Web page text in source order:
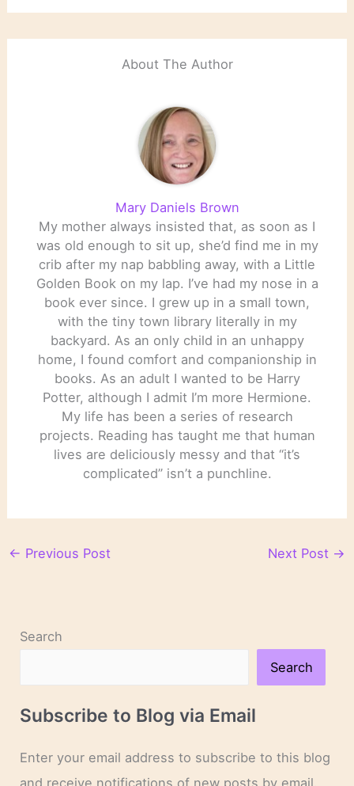
07/the-public-library-
renaissance/ Judge
orders libraries to stay
http://www.philly.com/inq
uirer/local/pa/20090106_
Judge_orders_libraries_to
_stay_open.html Andrew
Carnegie and Carnegie
Libraries
pod.com/…
About The Author
Mary Daniels Brown
My mother always insisted that, as soon as I
was old enough to sit up, she’d find me in my
crib after my nap babbling away, with a Little
Golden Book on my lap. I’ve had my nose in a
book ever since. I grew up in a small town,
with the tiny town library literally in my
backyard. As an only child in an unhappy
home, I found comfort and companionship in
books. As an adult I wanted to be Harry
Potter, although I admit I’m more Hermione.
My life has been a series of research
projects. Reading has taught me that human
lives are deliciously messy and that “it’s
complicated” isn’t a punchline.
← Previous Post Next Post →
Search
Search
Subscribe to Blog via Email
Enter your email address to subscribe to this blog
and receive notifications of new posts by email.